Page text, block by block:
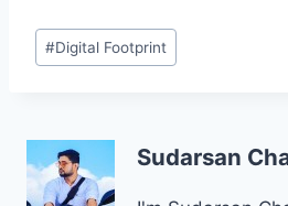
Post
Tags:
#Digital Footprint
Sudarsan